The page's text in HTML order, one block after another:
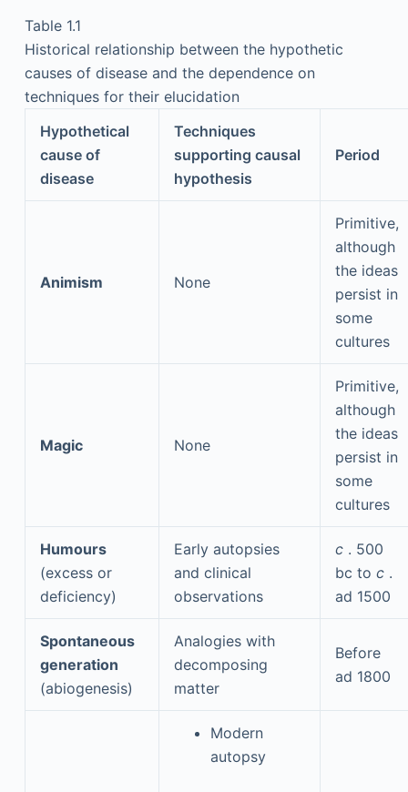
Table 1.1
Historical relationship between the hypothetic
causes of disease and the dependence on
techniques for their elucidation
Hypothetical
cause of
disease
Techniques
supporting causal
hypothesis
Period
Animism None
Primitive,
although
the ideas
persist in
some
cultures
Magic None
Primitive,
although
the ideas
persist in
some
cultures
Humours
(excess or
deficiency)
Early autopsies
and clinical
observations
c . 500
bc to c .
ad 1500
Spontaneous
generation
(abiogenesis)
Analogies with
decomposing
matter
Before
ad 1800
Modern
autopsy